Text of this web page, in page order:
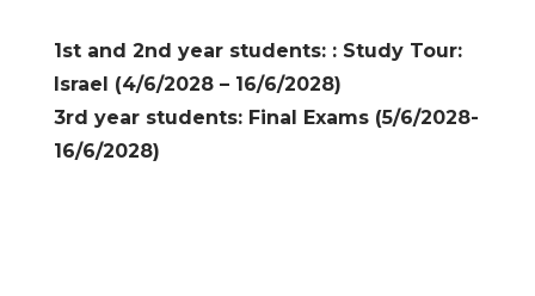
1st and 2nd year students: : Study Tour:
Israel (4/6/2028 – 16/6/2028)
3rd year students: Final Exams (5/6/2028-
16/6/2028)